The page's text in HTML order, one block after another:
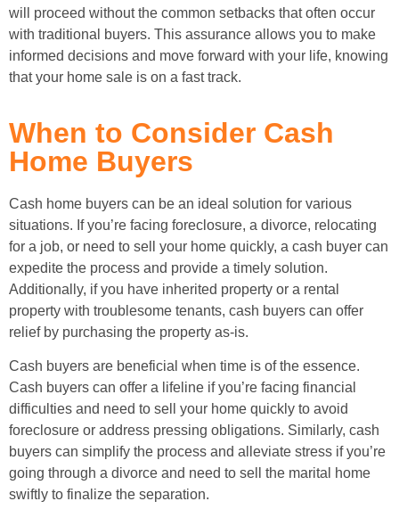
will proceed without the common setbacks that often occur
with traditional buyers. This assurance allows you to make
informed decisions and move forward with your life, knowing
that your home sale is on a fast track.
When to Consider Cash
Home Buyers
Cash home buyers can be an ideal solution for various
situations. If you’re facing foreclosure, a divorce, relocating
for a job, or need to sell your home quickly, a cash buyer can
expedite the process and provide a timely solution.
Additionally, if you have inherited property or a rental
property with troublesome tenants, cash buyers can offer
relief by purchasing the property as-is.
Cash buyers are beneficial when time is of the essence.
Cash buyers can offer a lifeline if you’re facing financial
difficulties and need to sell your home quickly to avoid
foreclosure or address pressing obligations. Similarly, cash
buyers can simplify the process and alleviate stress if you’re
going through a divorce and need to sell the marital home
swiftly to finalize the separation.